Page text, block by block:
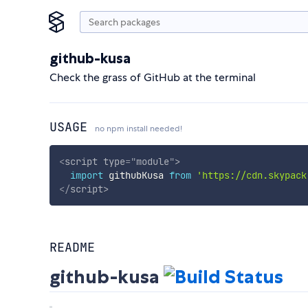
github-kusa
Check the grass of GitHub at the terminal
USAGE no npm install needed!
<script type="module">
import githubKusa from 'https://
</script>
README
github-kusa